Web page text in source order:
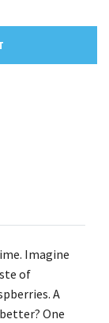
Imagine
of
A
One